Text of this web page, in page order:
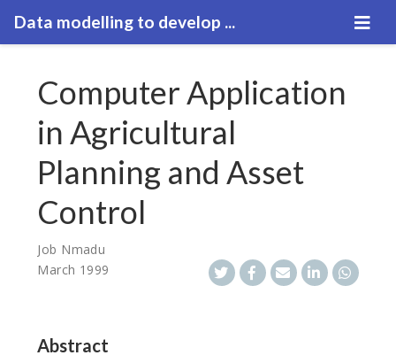
Data modelling to develop ...
Computer Application
in Agricultural
Planning and Asset
Control
Job Nmadu
March 1999
Abstract